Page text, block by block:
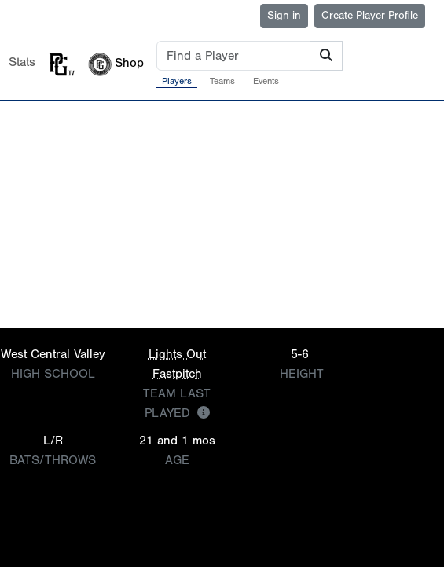
Sign in Create Player Profile
Stats Shop
Players Teams Events
West Central Valley
HIGH SCHOOL
Lights Out
Fastpitch
TEAM LAST
PLAYED
5-6
HEIGHT
L/R
BATS/THROWS
21 and 1 mos
AGE